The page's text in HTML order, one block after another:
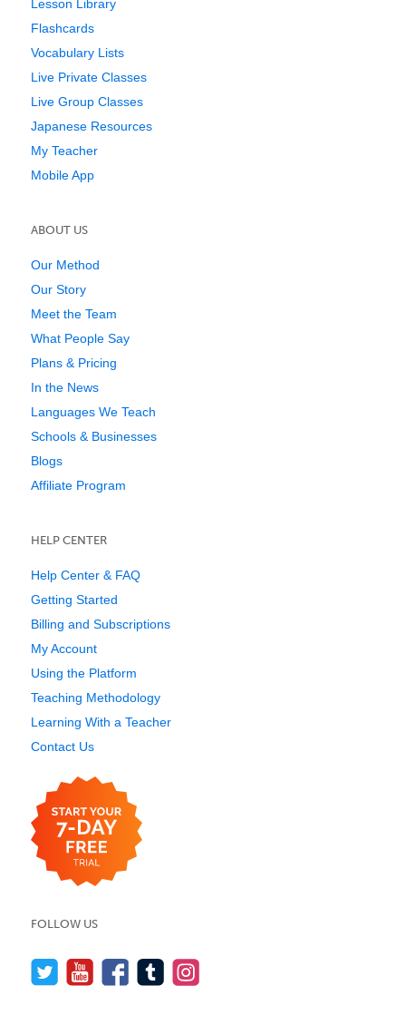
Lesson Library
Flashcards
Vocabulary Lists
Live Private Classes
Live Group Classes
Japanese Resources
My Teacher
Mobile App
ABOUT US
Our Method
Our Story
Meet the Team
What People Say
Plans & Pricing
In the News
Languages We Teach
Schools & Businesses
Blogs
Affiliate Program
HELP CENTER
Help Center & FAQ
Getting Started
Billing and Subscriptions
My Account
Using the Platform
Teaching Methodology
Learning With a Teacher
Contact Us
FOLLOW US